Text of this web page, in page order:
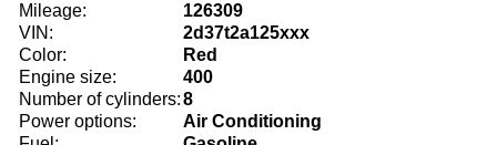
Mileage:
126309
VIN:
2d37t2a125xxx
Color:
Red
Engine size:
400
Number of cylinders:8
Power options:
Air Conditioning